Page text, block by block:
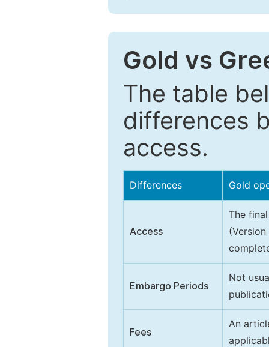
Gold vs
The table
differences
access.
Differences Gold
Access
The
Embargo Periods
Not
Fees
An